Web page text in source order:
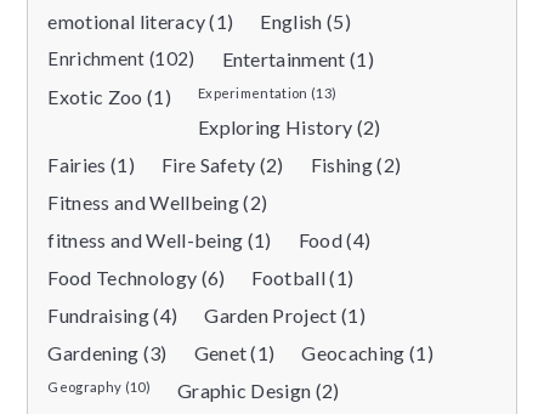
emotional literacy (1)
English (5)
Enrichment (102)
Entertainment (1)
Exotic Zoo (1)
Experimentation (13)
Exploring History (2)
Fairies (1)
Fire Safety (2)
Fishing (2)
Fitness and Wellbeing (2)
fitness and Well-being (1)
Food (4)
Food Technology (6)
Football (1)
Fundraising (4)
Garden Project (1)
Gardening (3)
Genet (1) Geocaching (1)
Geography (10)
Graphic Design (2)